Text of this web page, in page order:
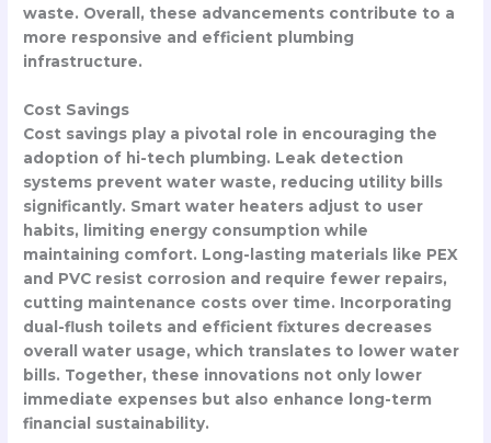
waste. Overall, these advancements contribute to a
more responsive and efficient plumbing
infrastructure.
Cost Savings
Cost savings play a pivotal role in encouraging the
adoption of hi-tech plumbing. Leak detection
systems prevent water waste, reducing utility bills
significantly. Smart water heaters adjust to user
habits, limiting energy consumption while
maintaining comfort. Long-lasting materials like PEX
and PVC resist corrosion and require fewer repairs,
cutting maintenance costs over time. Incorporating
dual-flush toilets and efficient fixtures decreases
overall water usage, which translates to lower water
bills. Together, these innovations not only lower
immediate expenses but also enhance long-term
financial sustainability.